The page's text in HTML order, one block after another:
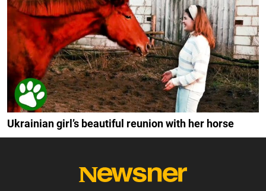
Ukrainian girl’s beautiful reunion with her horse